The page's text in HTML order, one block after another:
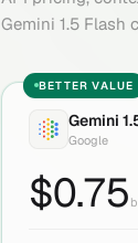
Gemini 1.5 Flash
BETTER VALUE
Gemini
Google
$0.75